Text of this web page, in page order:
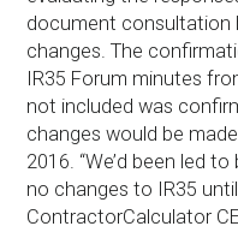
document consultation
changes. The
IR35 Forum minutes
not included was
changes would be
2016. “We’d been led
no changes to IR35
ContractorCalculator